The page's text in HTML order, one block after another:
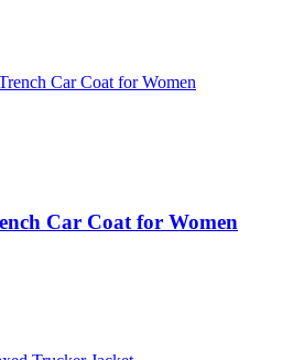
Car Coat for Women